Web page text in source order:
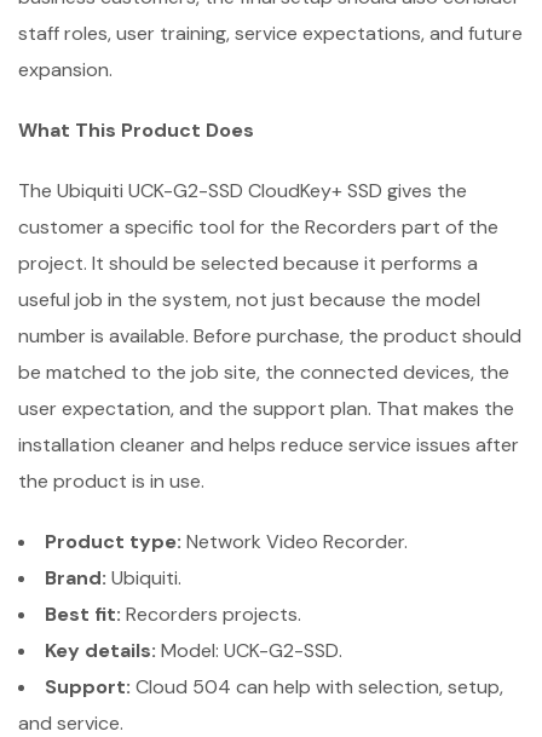
staff roles, user training, service expectations, and future
expansion.
What This Product Does
The Ubiquiti UCK-G2-SSD CloudKey+ SSD gives the
customer a specific tool for the Recorders part of the
project. It should be selected because it performs a
useful job in the system, not just because the model
number is available. Before purchase, the product should
be matched to the job site, the connected devices, the
user expectation, and the support plan. That makes the
installation cleaner and helps reduce service issues after
the product is in use.
Product type: Network Video Recorder.
Brand: Ubiquiti.
Best fit: Recorders projects.
Key details: Model: UCK-G2-SSD.
Support: Cloud 504 can help with selection, setup,
and service.